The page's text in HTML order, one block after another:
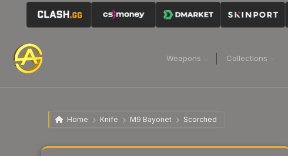
Weapons Collections
Home Knife M9 Bayonet Scorched
Liquidity score